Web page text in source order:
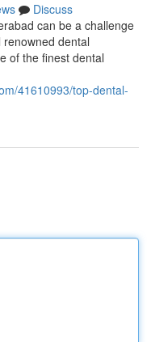
Discuss
can be a challenge
dental
of the finest dental
41610993/top-dental-